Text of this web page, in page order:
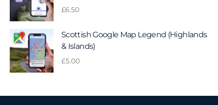
£6.50
Scottish Google Map Legend (Highlands
& Islands)
£5.00